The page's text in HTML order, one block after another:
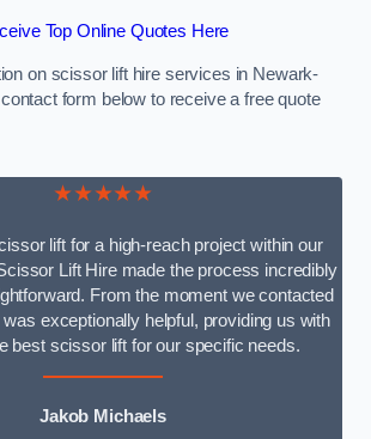
Top Online Quotes Here
on scissor lift hire services in Newark-
form below to receive a free quote
★★★★★
lift for a high-reach project within our
Lift Hire made the process incredibly
From the moment we contacted
exceptionally helpful, providing us with
best scissor lift for our specific needs.
Jakob Michaels